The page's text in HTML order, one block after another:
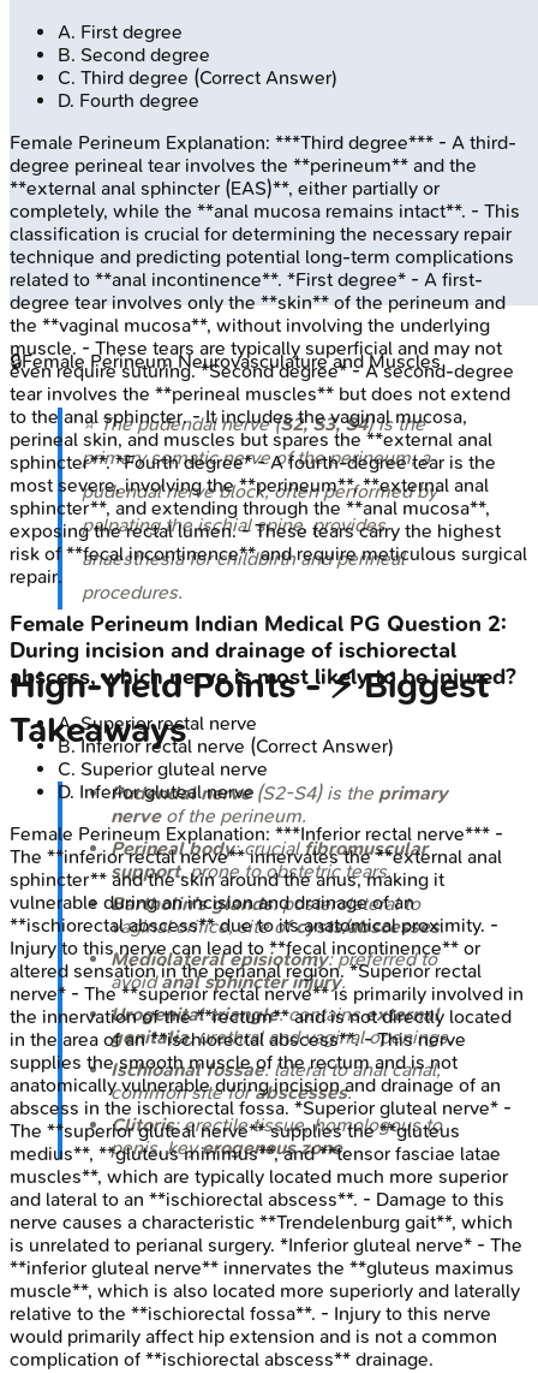
🔒Female Perineum Neurovasculature and Muscles
⭐ The pudendal nerve (S2, S3, S4) is the
primary somatic nerve of the perineum; a
pudendal nerve block, often performed by
palpating the ischial spine, provides
anaesthesia for childbirth and perineal
procedures.
High‑Yield Points - ⚡ Biggest
Takeaways
Pudendal nerve(S2-S4) is the primary
nerveof the perineum.
Perineal body: crucialfibromuscular
support, prone to obstetric tears.
Bartholin's glands: posterolateral to
vaginal orifice, site ofcysts/abscesses.
Mediolateral episiotomy: preferred to
avoidanal sphincter injury.
Urogenital triangle: containsexternal
genitalia, urethral and vaginal openings.
Ischioanal fossae: lateral to anal canal,
common site forabscesses.
Clitoris: erectile tissue, homologous to
penis, keyerogenous zone.
A. First degree
B. Second degree
C. Third degree (Correct Answer)
D. Fourth degree
Female Perineum Explanation: ***Third degree*** - A third-
degree perineal tear involves the **perineum** and the
**external anal sphincter (EAS)**, either partially or
completely, while the **anal mucosa remains intact**. - This
classification is crucial for determining the necessary repair
technique and predicting potential long-term complications
related to **anal incontinence**. *First degree* - A first-
degree tear involves only the **skin** of the perineum and
the **vaginal mucosa**, without involving the underlying
muscle. - These tears are typically superficial and may not
even require suturing. *Second degree* - A second-degree
tear involves the **perineal muscles** but does not extend
to the anal sphincter. - It includes the vaginal mucosa,
perineal skin, and muscles but spares the **external anal
sphincter**. *Fourth degree* - A fourth-degree tear is the
most severe, involving the **perineum**, **external anal
sphincter**, and extending through the **anal mucosa**,
exposing the rectal lumen. - These tears carry the highest
risk of **fecal incontinence** and require meticulous surgical
repair.
Female Perineum Indian Medical PG Question 2:
During incision and drainage of ischiorectal
abscess, which nerve is most likely to be injured?
A.Superior rectal nerve
B.Inferior rectal nerve (Correct Answer)
C. Superior gluteal nerve
D. Inferior gluteal nerve
Female Perineum Explanation: ***Inferior rectal nerve*** -
The **inferior rectal nerve** innervates the **external anal
sphincter** and the skin around the anus, making it
vulnerable during an incision and drainage of an
**ischiorectal abscess** due to its anatomical proximity. -
Injury to this nerve can lead to **fecal incontinence** or
altered sensation in the perianal region. *Superior rectal
nerve* - The **superior rectal nerve** is primarily involved in
the innervation of the **rectum** and is not directly located
in the area of an **ischiorectal abscess**. - This nerve
supplies the smooth muscle of the rectum and is not
anatomically vulnerable during incision and drainage of an
abscess in the ischiorectal fossa. *Superior gluteal nerve* -
The **superior gluteal nerve** supplies the **gluteus
medius**, **gluteus minimus**, and **tensor fasciae latae
muscles**, which are typically located much more superior
and lateral to an **ischiorectal abscess**. - Damage to this
nerve causes a characteristic **Trendelenburg gait**, which
is unrelated to perianal surgery. *Inferior gluteal nerve* - The
**inferior gluteal nerve** innervates the **gluteus maximus
muscle**, which is also located more superiorly and laterally
relative to the **ischiorectal fossa**. - Injury to this nerve
would primarily affect hip extension and is not a common
complication of **ischiorectal abscess** drainage.